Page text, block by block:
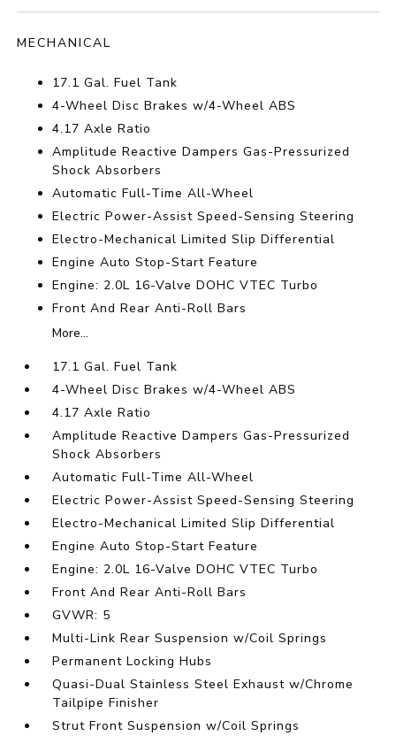
MECHANICAL
17.1 Gal. Fuel Tank
4-Wheel Disc Brakes w/4-Wheel ABS
4.17 Axle Ratio
Amplitude Reactive Dampers Gas-Pressurized
Shock Absorbers
Automatic Full-Time All-Wheel
Electric Power-Assist Speed-Sensing Steering
Electro-Mechanical Limited Slip Differential
Engine Auto Stop-Start Feature
Engine: 2.0L 16-Valve DOHC VTEC Turbo
Front And Rear Anti-Roll Bars
More...
17.1 Gal. Fuel Tank
4-Wheel Disc Brakes w/4-Wheel ABS
4.17 Axle Ratio
Amplitude Reactive Dampers Gas-Pressurized
Shock Absorbers
Automatic Full-Time All-Wheel
Electric Power-Assist Speed-Sensing Steering
Electro-Mechanical Limited Slip Differential
Engine Auto Stop-Start Feature
Engine: 2.0L 16-Valve DOHC VTEC Turbo
Front And Rear Anti-Roll Bars
GVWR: 5
Multi-Link Rear Suspension w/Coil Springs
Permanent Locking Hubs
Quasi-Dual Stainless Steel Exhaust w/Chrome
Tailpipe Finisher
Strut Front Suspension w/Coil Springs